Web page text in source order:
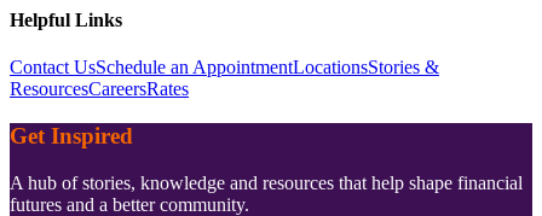
Helpful Links
Contact UsSchedule an AppointmentLocationsStories &
ResourcesCareersRates
Get Inspired
A hub of stories, knowledge and resources that help shape financial
futures and a better community.